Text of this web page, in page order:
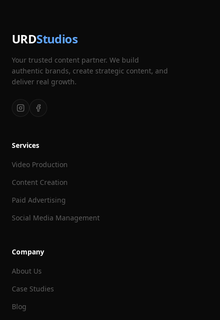
URDStudios
Your trusted content partner. We build
authentic brands, create strategic content, and
deliver real growth.
Services
Video Production
Content Creation
Paid Advertising
Social Media Management
Company
About Us
Case Studies
Blog